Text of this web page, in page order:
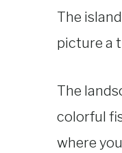
The
picture a
The
colorful
where